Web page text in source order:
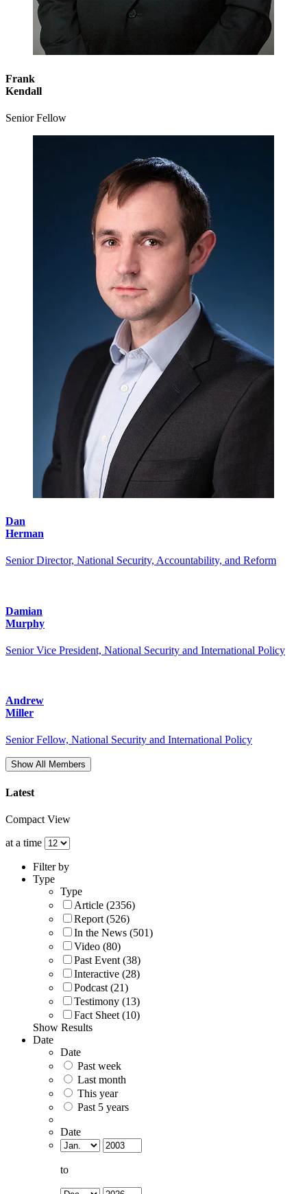
Frank
Kendall
Senior Fellow
Dan
Herman
Senior Director, National Security, Accountability, and Reform
Damian
Murphy
Senior Vice President, National Security and International Policy
Andrew
Miller
Senior Fellow, National Security and International Policy
Show All Members
Latest
Compact View
at a time
Filter by
Type
Type
Article (2356)
Report (526)
In the News (501)
Video (80)
Past Event (38)
Interactive (28)
Podcast (21)
Testimony (13)
Fact Sheet (10)
Show Results
Date
Date
Past week
Last month
This year
Past 5 years
Date
to